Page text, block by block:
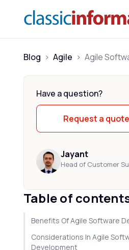
Blog > Agile >
Have a question?
Request a quote
Jayant
Head of Customer
Table of
Benefits Of Agile Software
Considerations In Agile
Development